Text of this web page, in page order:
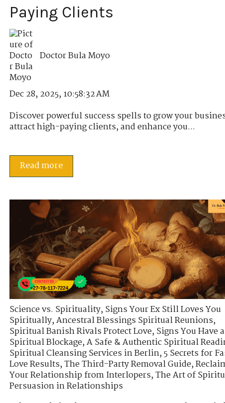
Paying Clients
Doctor Bula Moyo
Dec 28, 2025, 10:58:32 AM
Discover powerful success spells to grow your
attract high-paying clients, and enhance you...
Read more
Science vs. Spirituality,Signs Your Ex Still Loves You
Spiritually,Ancestral Blessings Spiritual Reunions,
Spiritual Banish Rivals Protect Love,Signs You Have a
Spiritual Blockage,A Safe & Authentic Spiritual
Spiritual Cleansing Services in Berlin,5 Secrets for
Love Results,The Third-Party Removal Guide,
Your Relationship from Interlopers,The Art of
Persuasion in Relationships